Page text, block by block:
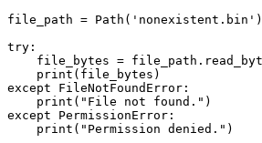
file_path = Path('nonexistent.bin')
try:
file_bytes =
    print(file_bytes)
except FileNotFoundError:
    print("File not found.")
except PermissionError:
    print("Permission denied.")